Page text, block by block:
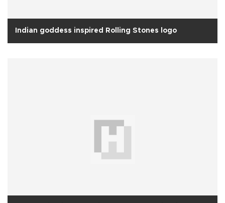
Indian goddess inspired Rolling Stones logo